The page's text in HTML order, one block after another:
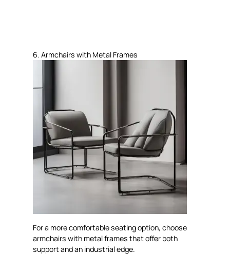
6. Armchairs with Metal Frames
For a more comfortable seating option, choose
armchairs with metal frames that offer both
support and an industrial edge.